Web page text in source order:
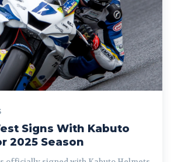
Signs With Kabuto
2025 Season